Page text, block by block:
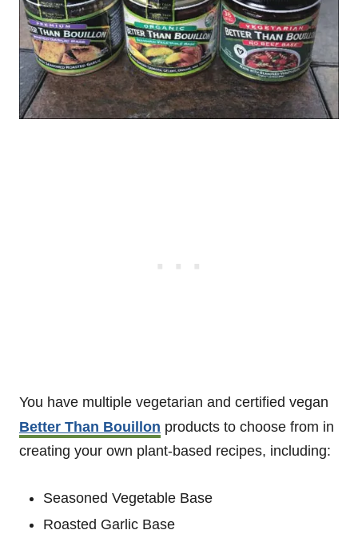
You have multiple vegetarian and certified vegan
Better Than Bouillon products to choose from in
creating your own plant-based recipes, including:
Seasoned Vegetable Base
Roasted Garlic Base